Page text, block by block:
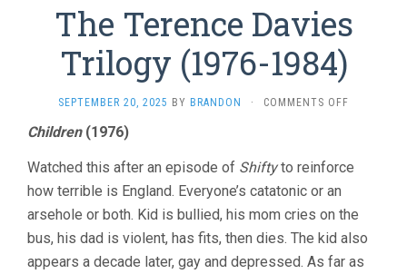
The Terence Davies
Trilogy (1976-1984)
SEPTEMBER 20, 2025 BY BRANDON · COMMENTS OFF
TRILOGY
Children(1976)
Watched this after an episode of Shiftyto reinforce
how terrible is England. Everyone’s catatonic or an
arsehole or both. Kid is bullied, his mom cries on the
bus, his dad is violent, has fits, then dies. The kid also
appears a decade later, gay and depressed. As far as